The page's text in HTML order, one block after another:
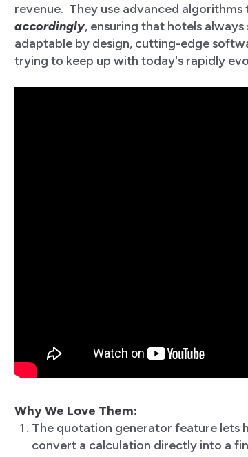
revenue. They use advanced algorithms
accordingly, ensuring that hotels
adaptable by design, cutting-edge
trying to keep up with today's rapidly
Why We Love Them:
The quotation generator feature lets
convert a calculation directly into a